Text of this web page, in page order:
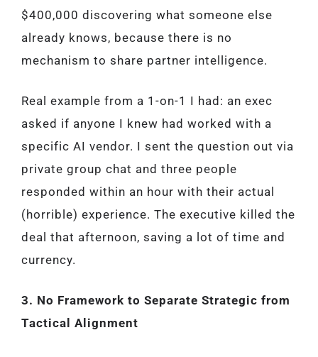
$400,000 discovering what someone else
already knows, because there is no
mechanism to share partner intelligence.
Real example from a 1-on-1 I had: an exec
asked if anyone I knew had worked with a
specific AI vendor. I sent the question out via
private group chat and three people
responded within an hour with their actual
(horrible) experience. The executive killed the
deal that afternoon, saving a lot of time and
currency.
3. No Framework to Separate Strategic from
Tactical Alignment